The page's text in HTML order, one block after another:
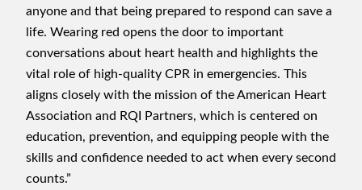
anyone and that being prepared to respond can save a
life. Wearing red opens the door to important
conversations about heart health and highlights the
vital role of high-quality CPR in emergencies. This
aligns closely with the mission of the American Heart
Association and RQI Partners, which is centered on
education, prevention, and equipping people with the
skills and confidence needed to act when every second
counts.”